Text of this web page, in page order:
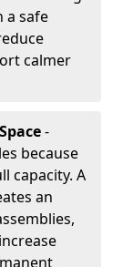
a safe
calmer
-
because
capacity. A
an